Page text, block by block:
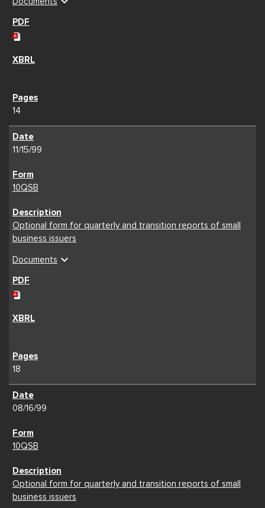
14
11/15/99
10QSB
Optional form for quarterly and transition reports of small
business issuers
Documents expand_more
18
08/16/99
10QSB
Optional form for quarterly and transition reports of small
business issuers